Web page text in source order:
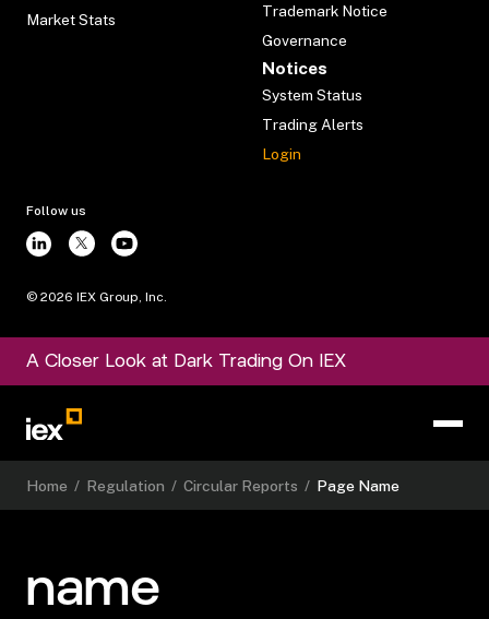
Market Stats
Trademark Notice
Governance
Notices
System Status
Trading Alerts
Login
Follow us
© 2026 IEX Group, Inc.
A Closer Look at Dark Trading On IEX
Home / Regulation / Circular Reports / Page Name
name